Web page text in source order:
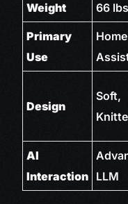
Weight 66 lbs
Primary
Use
Home
Design
Soft,
AI
Interaction LLM